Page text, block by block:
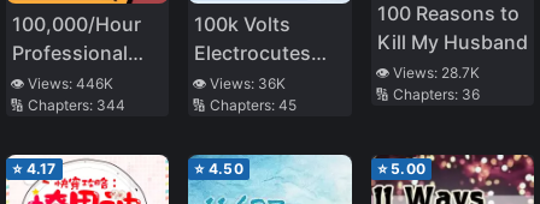
100,000/Hour
Professional
Stand-in
👁️ Views: 446K
🔢 Chapters: 344
100k Volts
Electrocutes
You to Death
👁️ Views: 36K
🔢 Chapters:45
100 Reasons to
Kill My Husband
👁️ Views: 28.7K
🔢 Chapters: 36
⭐ 4.17 ⭐ 4.50 ⭐ 5.00